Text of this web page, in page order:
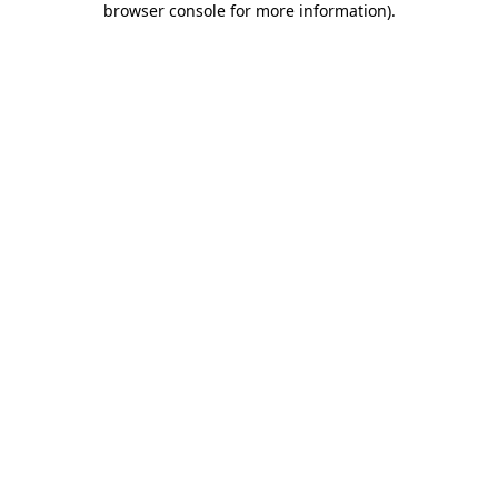
browser console for more information).